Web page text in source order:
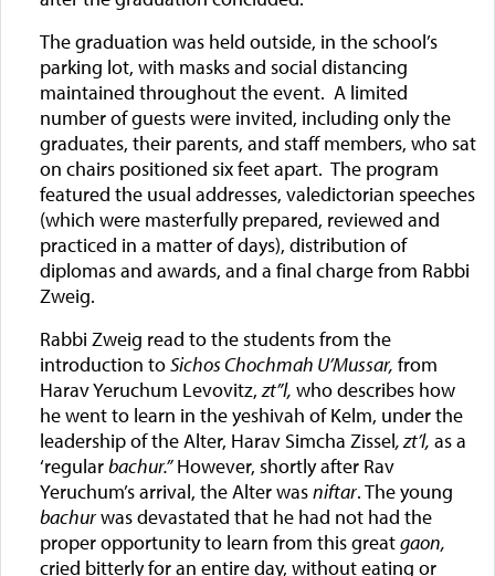
The graduation was held outside, in the school’s
parking lot, with masks and social distancing
maintained throughout the event. A limited
number of guests were invited, including only the
graduates, their parents, and staff members, who sat
on chairs positioned six feet apart. The program
featured the usual addresses, valedictorian speeches
(which were masterfully prepared, reviewed and
practiced in a matter of days), distribution of
diplomas and awards, and a final charge from Rabbi
Zweig.
Rabbi Zweig read to the students from the
introduction toSichos Chochmah U’Mussar, from
Harav Yeruchum Levovitz,zt”l, who describes how
he went to learn in the yeshivah of Kelm, under the
leadership of the Alter, Harav Simcha Zissel, zt’l, as a
‘regularbachur.”However, shortly after Rav
Yeruchum’s arrival, the Alter wasniftar. The young
bachurwas devastated that he had not had the
proper opportunity to learn from this greatgaon,
cried bitterly for an entire day, without eating or